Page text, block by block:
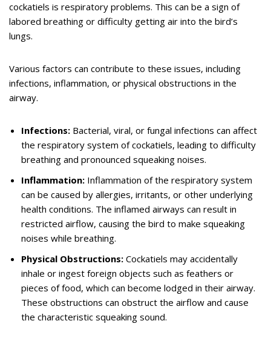
cockatiels is respiratory problems. This can be a sign of
labored breathing or difficulty getting air into the bird’s
lungs.
Various factors can contribute to these issues, including
infections, inflammation, or physical obstructions in the
airway.
Infections: Bacterial, viral, or fungal infections can affect
the respiratory system of cockatiels, leading to difficulty
breathing and pronounced squeaking noises.
Inflammation: Inflammation of the respiratory system
can be caused by allergies, irritants, or other underlying
health conditions. The inflamed airways can result in
restricted airflow, causing the bird to make squeaking
noises while breathing.
Physical Obstructions: Cockatiels may accidentally
inhale or ingest foreign objects such as feathers or
pieces of food, which can become lodged in their airway.
These obstructions can obstruct the airflow and cause
the characteristic squeaking sound.